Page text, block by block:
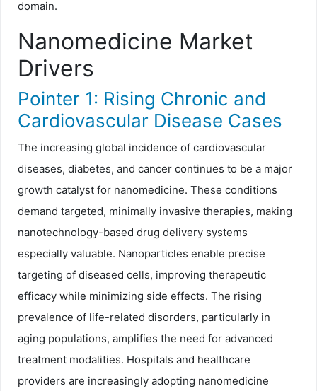
domain.
Nanomedicine Market
Drivers
Pointer 1: Rising Chronic and
Cardiovascular Disease Cases
The increasing global incidence of cardiovascular
diseases, diabetes, and cancer continues to be a major
growth catalyst for nanomedicine. These conditions
demand targeted, minimally invasive therapies, making
nanotechnology-based drug delivery systems
especially valuable. Nanoparticles enable precise
targeting of diseased cells, improving therapeutic
efficacy while minimizing side effects. The rising
prevalence of life-related disorders, particularly in
aging populations, amplifies the need for advanced
treatment modalities. Hospitals and healthcare
providers are increasingly adopting nanomedicine